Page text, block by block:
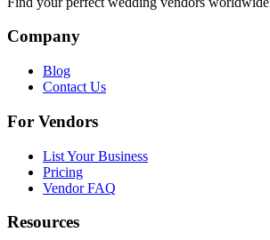
Company
Blog
Contact Us
For Vendors
List Your Business
Pricing
Vendor FAQ
Resources